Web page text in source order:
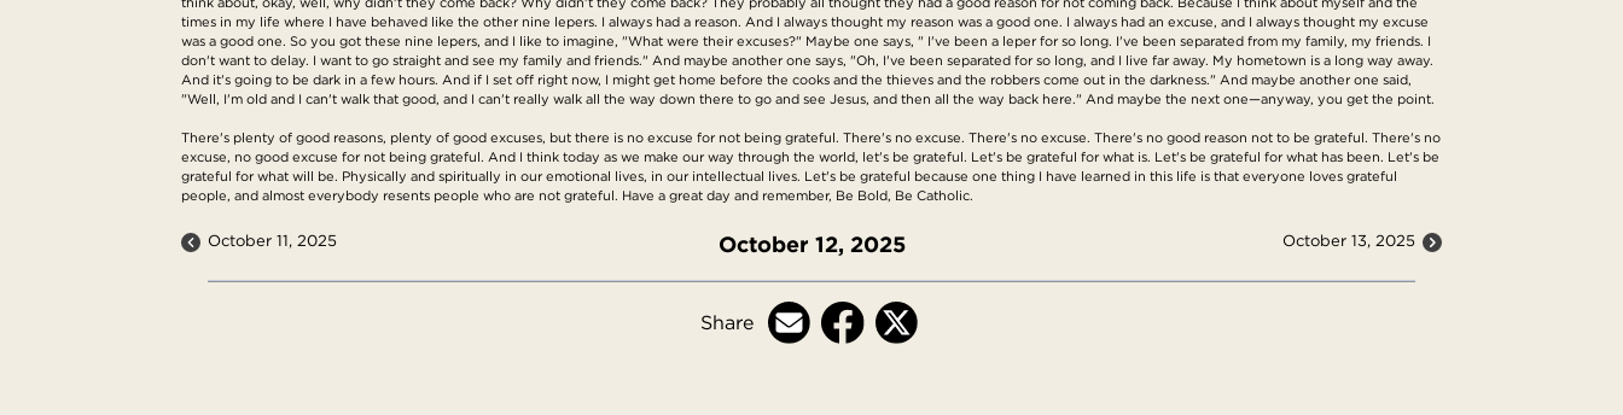
times in my life where I have behaved like the other nine lepers. I always had a reason. And I always thought my reason was a good one. I always had an excuse, and I always thought my excuse
was a good one. So you got these nine lepers, and I like to imagine, "What were their excuses?" Maybe one says, " I've been a leper for so long. I've been separated from my family, my friends. I
don't want to delay. I want to go straight and see my family and friends." And maybe another one says, "Oh, I've been separated for so long, and I live far away. My hometown is a long way away.
And it's going to be dark in a few hours. And if I set off right now, I might get home before the cooks and the thieves and the robbers come out in the darkness." And maybe another one said,
"Well, I'm old and I can't walk that good, and I can't really walk all the way down there to go and see Jesus, and then all the way back here." And maybe the next one—anyway, you get the point.
There's plenty of good reasons, plenty of good excuses, but there is no excuse for not being grateful. There's no excuse. There's no excuse. There's no good reason not to be grateful. There's no
excuse, no good excuse for not being grateful. And I think today as we make our way through the world, let's be grateful. Let's be grateful for what is. Let's be grateful for what has been. Let's be
grateful for what will be. Physically and spiritually in our emotional lives, in our intellectual lives. Let's be grateful because one thing I have learned in this life is that everyone loves grateful
people, and almost everybody resents people who are not grateful. Have a great day and remember, Be Bold, Be Catholic.
October 11, 2025 October 12, 2025 October 13, 2025
Share